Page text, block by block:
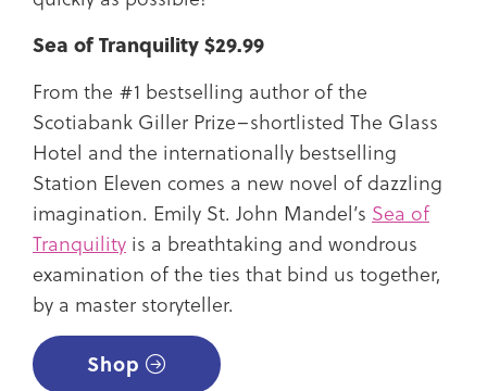
Sea of Tranquility $29.99
From the #1 bestselling author of the
Scotiabank Giller Prize–shortlisted The Glass
Hotel and the internationally bestselling
Station Eleven comes a new novel of dazzling
imagination. Emily St. John Mandel’s Sea of
Tranquility is a breathtaking and wondrous
examination of the ties that bind us together,
by a master storyteller.
Shop